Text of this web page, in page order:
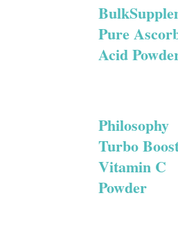
Pure
Acid
Philosophy
Turbo
Vitamin C
Powder